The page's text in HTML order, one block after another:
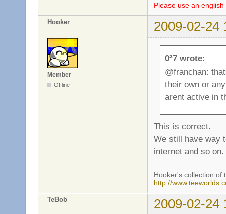
Please use an
Hooker 2009-02-24
Member
Offline
0³7 wrote:
@franchan:
their own or
arent active in
This is correct.
We still have way
internet and so on.
Hooker's collection of
http://
TeBob 2009-02-24